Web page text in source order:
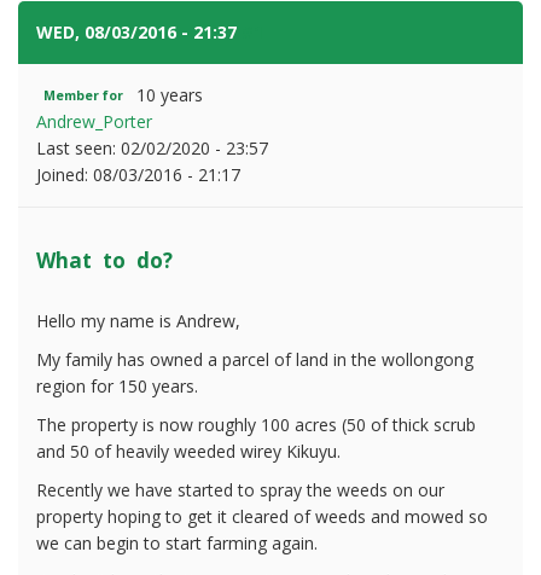
WED, 08/03/2016 - 21:37
Member for
10 years
Andrew_Porter
Last seen: 02/02/2020 - 23:57
Joined: 08/03/2016 - 21:17
What to do?
Hello my name is Andrew,
My family has owned a parcel of land in the wollongong
region for 150 years.
The property is now roughly 100 acres (50 of thick scrub
and 50 of heavily weeded wirey Kikuyu.
Recently we have started to spray the weeds on our
property hoping to get it cleared of weeds and mowed so
we can begin to start farming again.